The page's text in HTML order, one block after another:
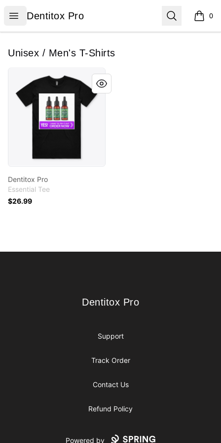
Open menu
Dentitox Pro
Dentitox Pro Search 0
items
Unisex / Men's T-Shirts
Dentitox Pro
Dentitox Pro
Essential Tee
$26.99
Dentitox Pro
Dentitox Pro
Support
Track Order
Contact Us
Refund Policy
Powered by